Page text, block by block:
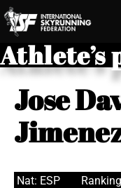
Athlete’s
Jose
Nat: ESP